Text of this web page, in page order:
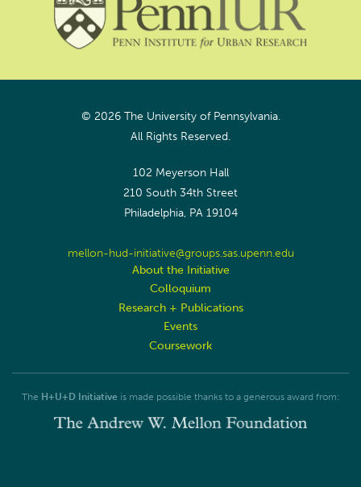
© 2026 The University of Pennsylvania.
All Rights Reserved.
102 Meyerson Hall
210 South 34th Street
Philadelphia, PA 19104
mellon-hud-initiative@groups.sas.upenn.edu
About the Initiative
Colloquium
Research + Publications
Events
Coursework
The H+U+D Initiative is made possible thanks to a generous award from: